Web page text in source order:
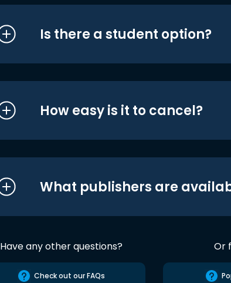
Is there a student option?
How easy is it to cancel?
What publishers are
Have any other questions?
Check out our FAQs
Or